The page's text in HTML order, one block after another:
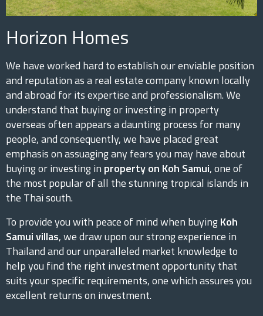
Horizon Homes
We have worked hard to establish our enviable position
and reputation as a real estate company known locally
and abroad for its expertise and professionalism. We
understand that buying or investing in property
overseas often appears a daunting process for many
people, and consequently, we have placed great
emphasis on assuaging any fears you may have about
buying or investing in property on Koh Samui, one of
the most popular of all the stunning tropical islands in
the Thai south.
To provide you with peace of mind when buyingKoh
Samui villas, we draw upon our strong experience in
Thailand and our unparalleled market knowledge to
help you find the right investment opportunity that
suits your specific requirements, one which assures you
excellent returns on investment.